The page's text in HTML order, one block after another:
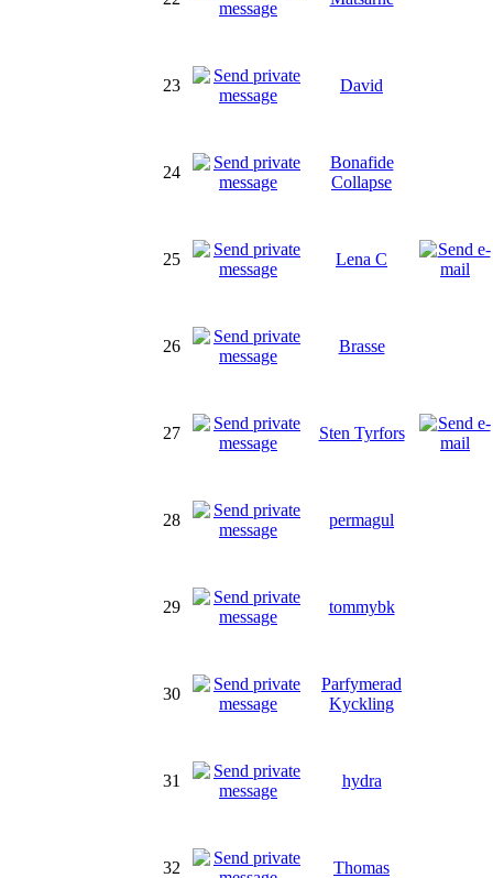
23 David
24
Bonafide
Collapse
25 Lena C
26 Brasse
27 Sten Tyrfors
28 permagul
29 tommybk
30
Parfymerad
Kyckling
31 hydra
32 Thomas